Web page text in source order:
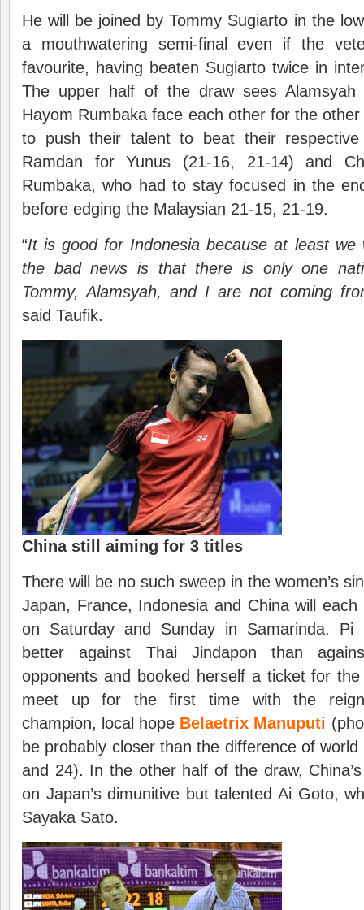
He will be joined by Tommy Sugiarto in the
a mouthwatering semi-final even if the
favourite, having beaten Sugiarto twice in
The upper half of the draw sees Alamsyah
Hayom Rumbaka face each other for the
to push their talent to beat their respective
Ramdan for Yunus (21-16, 21-14) and
Rumbaka, who had to stay focused in the
before edging the Malaysian 21-15, 21-19.
“It is good for Indonesia because at least we
the bad news is that there is only one
Tommy, Alamsyah, and I are not coming
said Taufik.
China still aiming for 3 titles
There will be no such sweep in the women’s
Japan, France, Indonesia and China will
on Saturday and Sunday in Samarinda. Pi
better against Thai Jindapon than
opponents and booked herself a ticket for
meet up for the first time with the
champion, local hope Belaetrix Manuputi
be probably closer than the difference of
and 24). In the other half of the draw,
on Japan’s dimunitive but talented Ai Goto,
Sayaka Sato.